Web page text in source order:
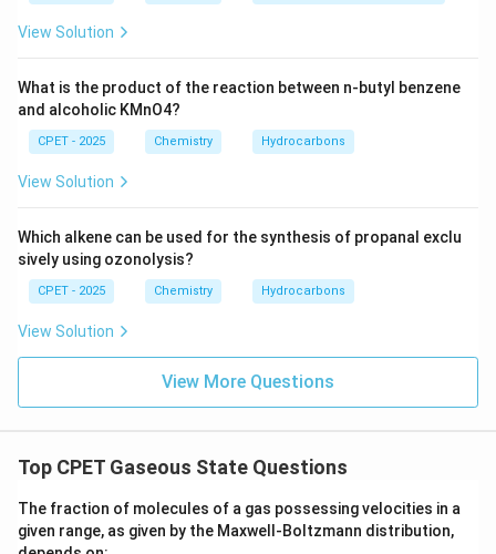
View Solution
What is the product of the reaction between n-butyl benzene
and alcoholic KMnO4?
CPET - 2025 Chemistry Hydrocarbons
View Solution
Which alkene can be used for the synthesis of propanal exclu
sively using ozonolysis?
CPET - 2025 Chemistry Hydrocarbons
View Solution
View More Questions
Top CPET Gaseous State Questions
The fraction of molecules of a gas possessing velocities in a
given range, as given by the Maxwell-Boltzmann distribution,